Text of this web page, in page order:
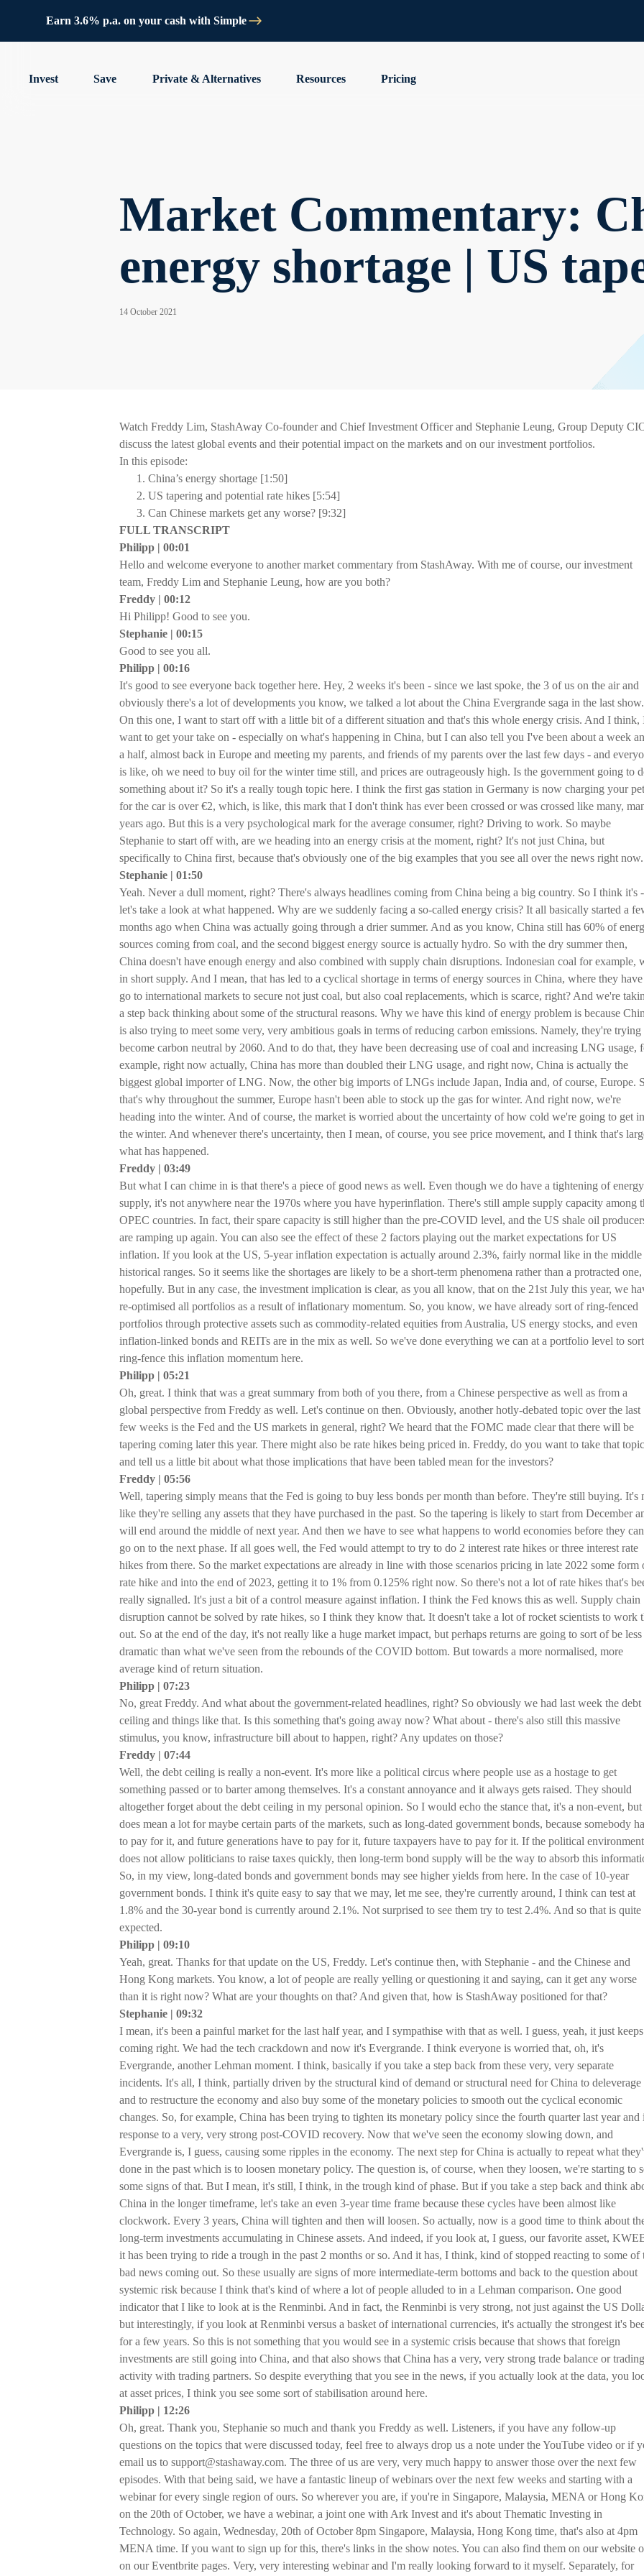
Earn 3.6% p.a. on your cash with Simple
Invest Save Private & Alternatives Resources Pricing
Market Commentary:
energy shortage | US
14 October 2021
Watch Freddy Lim, StashAway Co-founder and Chief Investment Officer and Stephanie Leung, Group Deputy
discuss the latest global events and their potential impact on the markets and on our investment portfolios.
In this episode:
China’s energy shortage [1:50]
US tapering and potential rate hikes [5:54]
Can Chinese markets get any worse? [9:32]
FULL TRANSCRIPT
Philipp | 00:01
Hello and welcome everyone to another market commentary from StashAway. With me of course, our investment
team, Freddy Lim and Stephanie Leung, how are you both?
Freddy | 00:12
Hi Philipp! Good to see you.
Stephanie | 00:15
Good to see you all.
Philipp | 00:16
It's good to see everyone back together here. Hey, 2 weeks it's been - since we last spoke, the 3 of us on the air and
obviously there's a lot of developments you know, we talked a lot about the China Evergrande saga in the last show.
On this one, I want to start off with a little bit of a different situation and that's this whole energy crisis. And I think,
want to get your take on - especially on what's happening in China, but I can also tell you I've been about a week
a half, almost back in Europe and meeting my parents, and friends of my parents over the last few days - and
is like, oh we need to buy oil for the winter time still, and prices are outrageously high. Is the government going to
something about it? So it's a really tough topic here. I think the first gas station in Germany is now charging your
for the car is over €2, which, is like, this mark that I don't think has ever been crossed or was crossed like many,
years ago. But this is a very psychological mark for the average consumer, right? Driving to work. So maybe
Stephanie to start off with, are we heading into an energy crisis at the moment, right? It's not just China, but
specifically to China first, because that's obviously one of the big examples that you see all over the news right now.
Stephanie | 01:50
Yeah. Never a dull moment, right? There's always headlines coming from China being a big country. So I think it's -
let's take a look at what happened. Why are we suddenly facing a so-called energy crisis? It all basically started a
months ago when China was actually going through a drier summer. And as you know, China still has 60% of
sources coming from coal, and the second biggest energy source is actually hydro. So with the dry summer then,
China doesn't have enough energy and also combined with supply chain disruptions. Indonesian coal for example,
in short supply. And I mean, that has led to a cyclical shortage in terms of energy sources in China, where they
go to international markets to secure not just coal, but also coal replacements, which is scarce, right? And we're
a step back thinking about some of the structural reasons. Why we have this kind of energy problem is because
is also trying to meet some very, very ambitious goals in terms of reducing carbon emissions. Namely, they're trying
become carbon neutral by 2060. And to do that, they have been decreasing use of coal and increasing LNG usage,
example, right now actually, China has more than doubled their LNG usage, and right now, China is actually the
biggest global importer of LNG. Now, the other big imports of LNGs include Japan, India and, of course, Europe.
that's why throughout the summer, Europe hasn't been able to stock up the gas for winter. And right now, we're
heading into the winter. And of course, the market is worried about the uncertainty of how cold we're going to get in
the winter. And whenever there's uncertainty, then I mean, of course, you see price movement, and I think that's
what has happened.
Freddy | 03:49
But what I can chime in is that there's a piece of good news as well. Even though we do have a tightening of energy
supply, it's not anywhere near the 1970s where you have hyperinflation. There's still ample supply capacity among
OPEC countries. In fact, their spare capacity is still higher than the pre-COVID level, and the US shale oil
are ramping up again. You can also see the effect of these 2 factors playing out the market expectations for US
inflation. If you look at the US, 5-year inflation expectation is actually around 2.3%, fairly normal like in the
historical ranges. So it seems like the shortages are likely to be a short-term phenomena rather than a protracted one,
hopefully. But in any case, the investment implication is clear, as you all know, that on the 21st July this year, we
re-optimised all portfolios as a result of inflationary momentum. So, you know, we have already sort of ring-fenced
portfolios through protective assets such as commodity-related equities from Australia, US energy stocks, and even
inflation-linked bonds and REITs are in the mix as well. So we've done everything we can at a portfolio level to
ring-fence this inflation momentum here.
Philipp | 05:21
Oh, great. I think that was a great summary from both of you there, from a Chinese perspective as well as from a
global perspective from Freddy as well. Let's continue on then. Obviously, another hotly-debated topic over the last
few weeks is the Fed and the US markets in general, right? We heard that the FOMC made clear that there will be
tapering coming later this year. There might also be rate hikes being priced in. Freddy, do you want to take that topic
and tell us a little bit about what those implications that have been tabled mean for the investors?
Freddy | 05:56
Well, tapering simply means that the Fed is going to buy less bonds per month than before. They're still buying. It's
like they're selling any assets that they have purchased in the past. So the tapering is likely to start from December
will end around the middle of next year. And then we have to see what happens to world economies before they can
go on to the next phase. If all goes well, the Fed would attempt to try to do 2 interest rate hikes or three interest rate
hikes from there. So the market expectations are already in line with those scenarios pricing in late 2022 some form
rate hike and into the end of 2023, getting it to 1% from 0.125% right now. So there's not a lot of rate hikes that's
really signalled. It's just a bit of a control measure against inflation. I think the Fed knows this as well. Supply chain
disruption cannot be solved by rate hikes, so I think they know that. It doesn't take a lot of rocket scientists to work
out. So at the end of the day, it's not really like a huge market impact, but perhaps returns are going to sort of be less
dramatic than what we've seen from the rebounds of the COVID bottom. But towards a more normalised, more
average kind of return situation.
Philipp | 07:23
No, great Freddy. And what about the government-related headlines, right? So obviously we had last week the debt
ceiling and things like that. Is this something that's going away now? What about - there's also still this massive
stimulus, you know, infrastructure bill about to happen, right? Any updates on those?
Freddy | 07:44
Well, the debt ceiling is really a non-event. It's more like a political circus where people use as a hostage to get
something passed or to barter among themselves. It's a constant annoyance and it always gets raised. They should
altogether forget about the debt ceiling in my personal opinion. So I would echo the stance that, it's a non-event,
does mean a lot for maybe certain parts of the markets, such as long-dated government bonds, because somebody
to pay for it, and future generations have to pay for it, future taxpayers have to pay for it. If the political environment
does not allow politicians to raise taxes quickly, then long-term bond supply will be the way to absorb this
So, in my view, long-dated bonds and government bonds may see higher yields from here. In the case of 10-year
government bonds. I think it's quite easy to say that we may, let me see, they're currently around, I think can test at
1.8% and the 30-year bond is currently around 2.1%. Not surprised to see them try to test 2.4%. And so that is quite
expected.
Philipp | 09:10
Yeah, great. Thanks for that update on the US, Freddy. Let's continue then, with Stephanie - and the Chinese and
Hong Kong markets. You know, a lot of people are really yelling or questioning it and saying, can it get any worse
than it is right now? What are your thoughts on that? And given that, how is StashAway positioned for that?
Stephanie | 09:32
I mean, it's been a painful market for the last half year, and I sympathise with that as well. I guess, yeah, it just keeps
coming right. We had the tech crackdown and now it's Evergrande. I think everyone is worried that, oh, it's
Evergrande, another Lehman moment. I think, basically if you take a step back from these very, very separate
incidents. It's all, I think, partially driven by the structural kind of demand or structural need for China to deleverage
and to restructure the economy and also buy some of the monetary policies to smooth out the cyclical economic
changes. So, for example, China has been trying to tighten its monetary policy since the fourth quarter last year and
response to a very, very strong post-COVID recovery. Now that we've seen the economy slowing down, and
Evergrande is, I guess, causing some ripples in the economy. The next step for China is actually to repeat what
done in the past which is to loosen monetary policy. The question is, of course, when they loosen, we're starting to
some signs of that. But I mean, it's still, I think, in the trough kind of phase. But if you take a step back and think
China in the longer timeframe, let's take an even 3-year time frame because these cycles have been almost like
clockwork. Every 3 years, China will tighten and then will loosen. So actually, now is a good time to think about
long-term investments accumulating in Chinese assets. And indeed, if you look at, I guess, our favorite asset,
it has been trying to ride a trough in the past 2 months or so. And it has, I think, kind of stopped reacting to some of
bad news coming out. So these usually are signs of more intermediate-term bottoms and back to the question about
systemic risk because I think that's kind of where a lot of people alluded to in a Lehman comparison. One good
indicator that I like to look at is the Renminbi. And in fact, the Renminbi is very strong, not just against the US
but interestingly, if you look at Renminbi versus a basket of international currencies, it's actually the strongest it's
for a few years. So this is not something that you would see in a systemic crisis because that shows that foreign
investments are still going into China, and that also shows that China has a very, very strong trade balance or trading
activity with trading partners. So despite everything that you see in the news, if you actually look at the data, you
at asset prices, I think you see some sort of stabilisation around here.
Philipp | 12:26
Oh, great. Thank you, Stephanie so much and thank you Freddy as well. Listeners, if you have any follow-up
questions on the topics that were discussed today, feel free to always drop us a note under the YouTube video or if
email us to support@stashaway.com. The three of us are very, very much happy to answer those over the next few
episodes. With that being said, we have a fantastic lineup of webinars over the next few weeks and starting with a
webinar for every single region of ours. So wherever you are, if you're in Singapore, Malaysia, MENA or Hong
on the 20th of October, we have a webinar, a joint one with Ark Invest and it's about Thematic Investing in
Technology. So again, Wednesday, 20th of October 8pm Singapore, Malaysia, Hong Kong time, that's also at 4pm
MENA time. If you want to sign up for this, there's links in the show notes. You can also find them on our website
on our Eventbrite pages. Very, very interesting webinar and I'm really looking forward to it myself. Separately, for